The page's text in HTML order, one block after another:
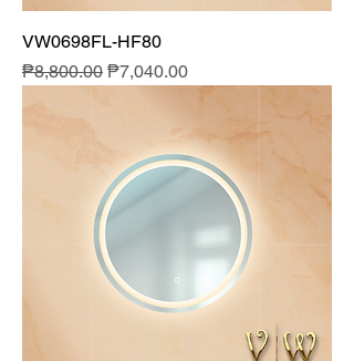
VW0698FL-HF80
Regular Price
₱8,800.00 Sale Price
₱7,040.00